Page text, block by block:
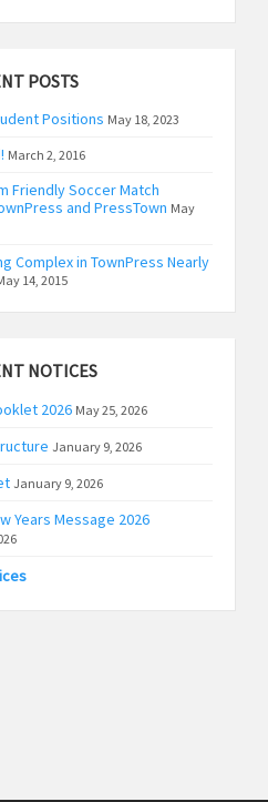
POSTS
Positions May 18, 2023
March 2, 2016
Friendly Soccer Match
and PressTown May
Complex in TownPress Nearly
14, 2015
NOTICES
2026 May 25, 2026
January 9, 2026
January 9, 2026
Years Message 2026